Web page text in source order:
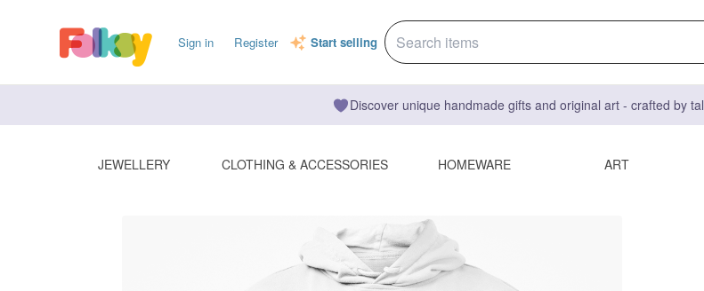
Sign in Register Start selling
Discover unique handmade gifts and original art - crafted by
JEWELLERY CLOTHING & ACCESSORIES HOMEWARE ART